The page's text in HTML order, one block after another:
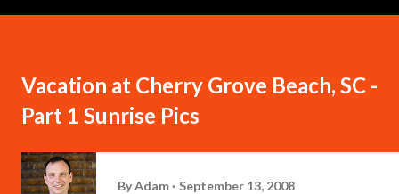
Vacation at Cherry Grove Beach, SC -
Part 1 Sunrise Pics
ByAdam September 13, 2008